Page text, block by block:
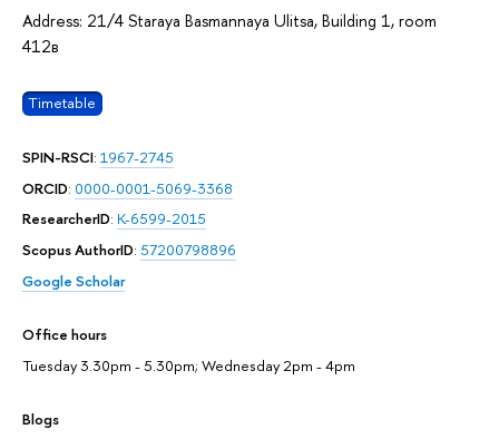
Address: 21/4 Staraya Basmannaya Ulitsa, Building 1, room
412в
Timetable
SPIN-RSCI: 1967-2745
ORCID: 0000-0001-5069-3368
ResearcherID: K-6599-2015
Scopus AuthorID: 57200798896
Google Scholar
Office hours
Tuesday 3.30pm - 5.30pm; Wednesday 2pm - 4pm
Blogs